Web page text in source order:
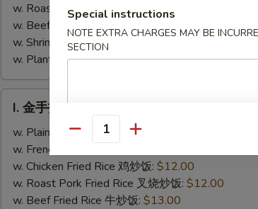
w. Roast Pork Fried Rice 叉烧炒饭:
w. Beef Fried Rice 牛炒饭: $13.00
w. Shrimp Fried Rice 虾炒饭:
w. Plantain 炸香蕉:$12.00
Chicken
Finger
I. 金手指 Chicken Finger
w. Plain Fried Rice 净炒饭:
w. French Fries 薯条:
w. Chicken Fried Rice 鸡炒饭: $12.00
w. Roast Pork Fried Rice 叉烧炒饭: $12.00
w. Beef Fried Rice 牛炒饭: $13.00
Special instructions
NOTE EXTRA CHARGES MAY BE
SECTION
Quantity